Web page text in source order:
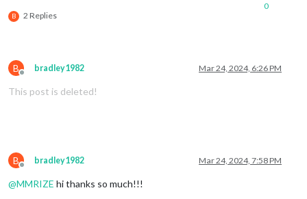
B 2 Replies
0
B
Offline
bradley1982 Mar 24, 2024, 6:26 PM
This post is deleted!
B
Offline
bradley1982 Mar 24, 2024, 7:58 PM
@MMRIZE hi thanks so much!!!